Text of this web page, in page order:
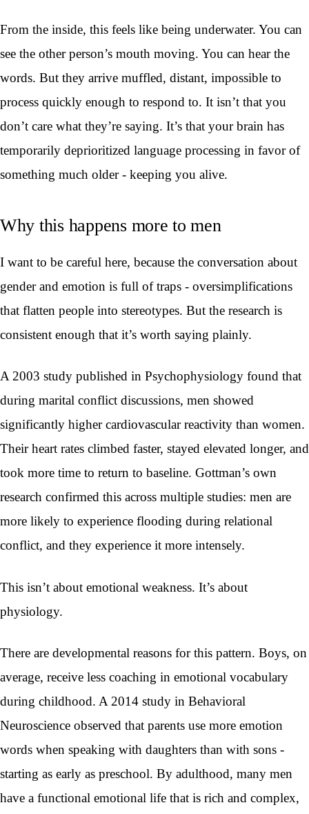
From the inside, this feels like being underwater. You can
see the other person’s mouth moving. You can hear the
words. But they arrive muffled, distant, impossible to
process quickly enough to respond to. It isn’t that you
don’t care what they’re saying. It’s that your brain has
temporarily deprioritized language processing in favor of
something much older - keeping you alive.
Why this happens more to men
I want to be careful here, because the conversation about
gender and emotion is full of traps - oversimplifications
that flatten people into stereotypes. But the research is
consistent enough that it’s worth saying plainly.
A 2003 study published in Psychophysiology found that
during marital conflict discussions, men showed
significantly higher cardiovascular reactivity than women.
Their heart rates climbed faster, stayed elevated longer, and
took more time to return to baseline. Gottman’s own
research confirmed this across multiple studies: men are
more likely to experience flooding during relational
conflict, and they experience it more intensely.
This isn’t about emotional weakness. It’s about
physiology.
There are developmental reasons for this pattern. Boys, on
average, receive less coaching in emotional vocabulary
during childhood. A 2014 study in Behavioral
Neuroscience observed that parents use more emotion
words when speaking with daughters than with sons -
starting as early as preschool. By adulthood, many men
have a functional emotional life that is rich and complex,